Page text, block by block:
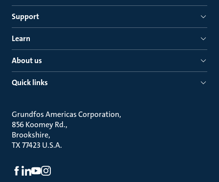
Support
Learn
About us
Quick links
Grundfos Americas Corporation
856 Koomey Rd.
Brookshire
TX 77423 U.S.A.